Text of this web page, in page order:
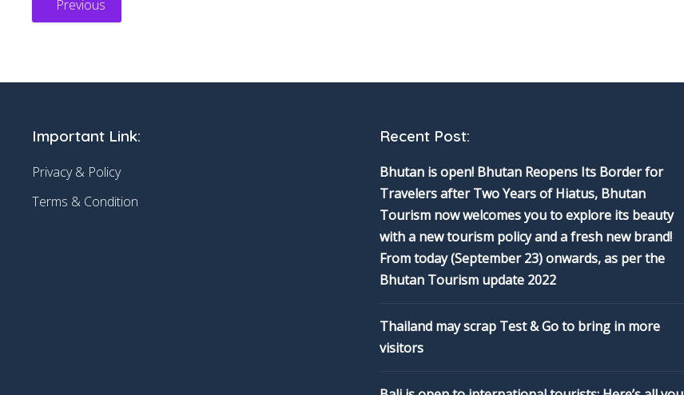
Previous
Important Link:
Privacy & Policy
Terms & Condition
Recent Post:
Bhutan is open! Bhutan Reopens Its Border for
Travelers after Two Years of Hiatus, Bhutan
Tourism now welcomes you to explore its beauty
with a new tourism policy and a fresh new brand!
From today (September 23) onwards, as per the
Bhutan Tourism update 2022
Thailand may scrap Test & Go to bring in more
visitors